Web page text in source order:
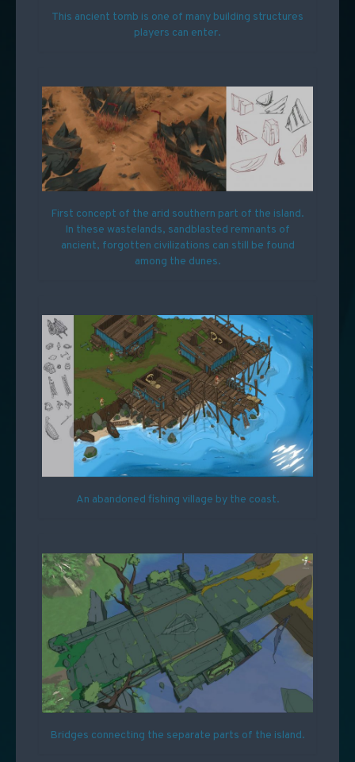
This ancient tomb is one of many building structures
players can enter.
First concept of the arid southern part of the island.
In these wastelands, sandblasted remnants of
ancient, forgotten civilizations can still be found
among the dunes.
An abandoned fishing village by the coast.
Bridges connecting the separate parts of the island.